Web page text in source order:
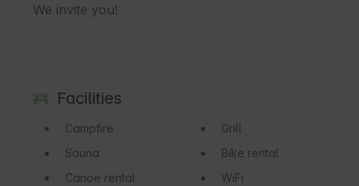
We invite you!
Facilities
Campfire
Grill
Sauna
Bike rental
Canoe rental
WiFi